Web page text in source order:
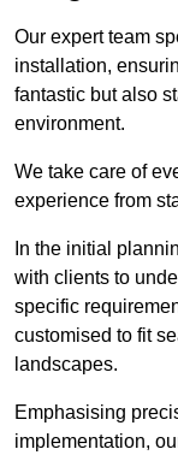
Our expert team
installation,
fantastic but also
environment.
We take care of
experience from
In the initial
with clients to
specific
customised to fit
landscapes.
Emphasising
implementation,